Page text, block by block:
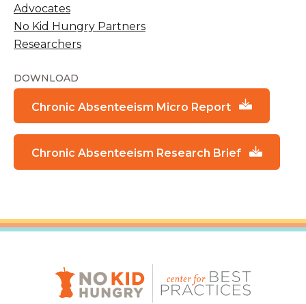
Advocates
No Kid Hungry Partners
Researchers
DOWNLOAD
Chronic Absenteeism Micro Report
Chronic Absenteeism Research Brief